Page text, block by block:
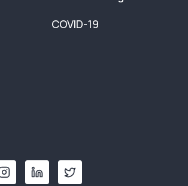
COVID-19